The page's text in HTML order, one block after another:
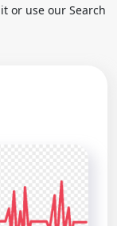
or use our Search